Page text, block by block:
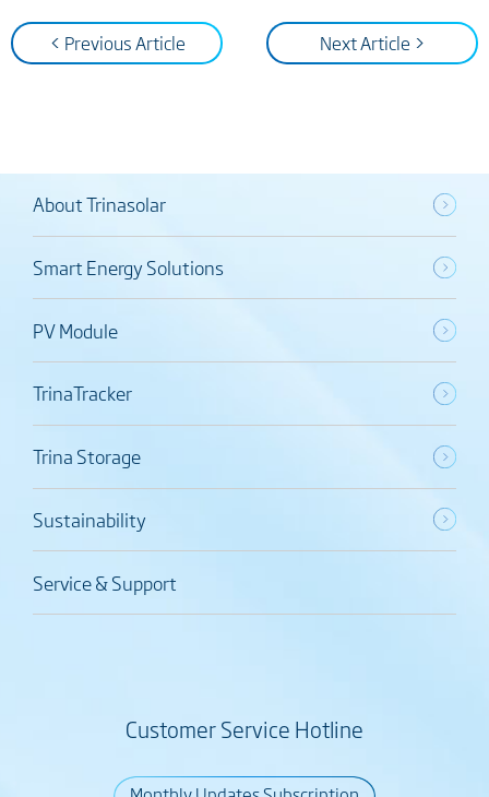
< Previous Article Next Article >
About Trinasolar
Smart Energy Solutions
PV Module
TrinaTracker
Trina Storage
Sustainability
Service & Support
Customer Service Hotline